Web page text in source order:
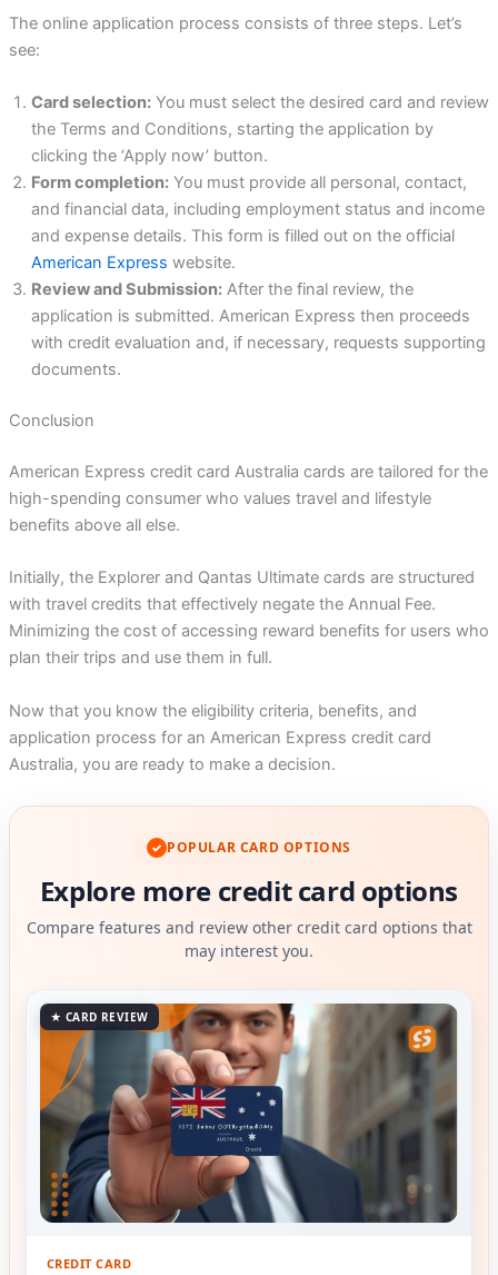
The online application process consists of three steps. Let’s
see:
Card selection:You must select the desired card and review
the Terms and Conditions, starting the application by
clicking the ‘Apply now’ button.
Form completion:You must provide all personal, contact,
and financial data, including employment status and income
and expense details. This form is filled out on the official
American Express website.
Review and Submission:After the final review, the
application is submitted. American Express then proceeds
with credit evaluation and, if necessary, requests supporting
documents.
Conclusion
American Express credit card Australia cards are tailored for the
high-spending consumer who values travel and lifestyle
benefits above all else.
Initially, the Explorer and Qantas Ultimate cards are structured
with travel credits that effectively negate the Annual Fee.
Minimizing the cost of accessing reward benefits for users who
plan their trips and use them in full.
Now that you know the eligibility criteria, benefits, and
application process for an American Express credit card
Australia, you are ready to make a decision.
✓ POPULAR CARD OPTIONS
Explore more credit card options
Compare features and review other credit card options that
may interest you.
★ CARD REVIEW
CREDIT CARD